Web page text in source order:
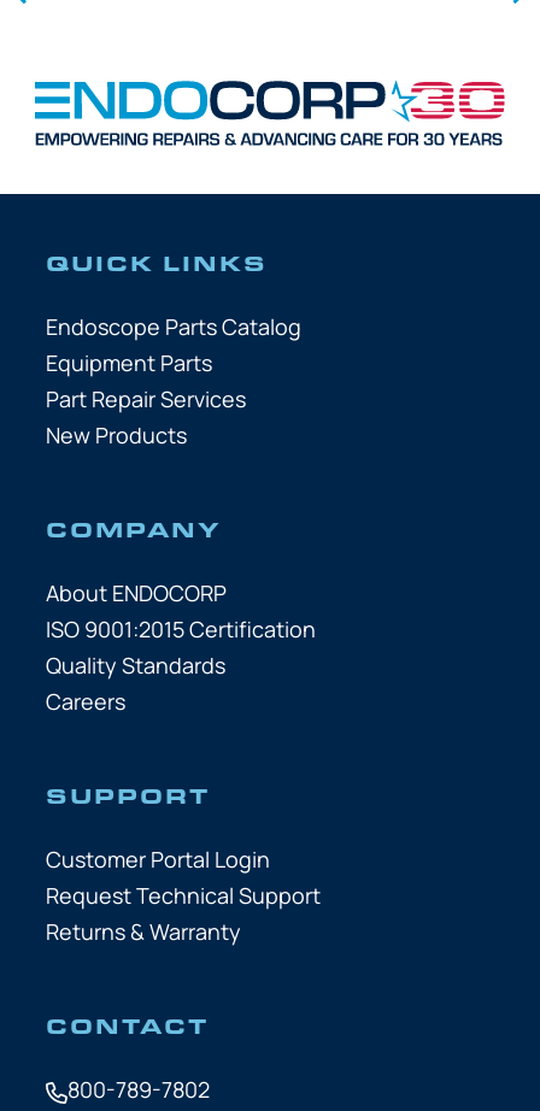
QUICK LINKS
Endoscope Parts Catalog
Equipment Parts
Part Repair Services
New Products
COMPANY
About ENDOCORP
ISO 9001:2015 Certification
Quality Standards
Careers
SUPPORT
Customer Portal Login
Request Technical Support
Returns & Warranty
CONTACT
800-789-7802